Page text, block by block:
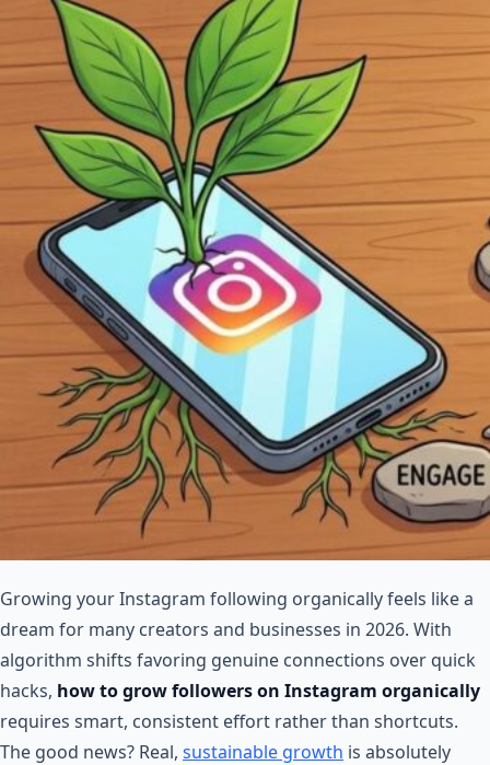
Growing your Instagram following organically feels like a
dream for many creators and businesses in 2026. With
algorithm shifts favoring genuine connections over quick
hacks, how to grow followers on Instagram organically
requires smart, consistent effort rather than shortcuts.
The good news? Real, sustainable growth is absolutely